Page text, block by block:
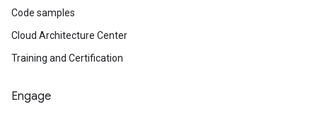
Code samples
Cloud Architecture Center
Training and Certification
Engage